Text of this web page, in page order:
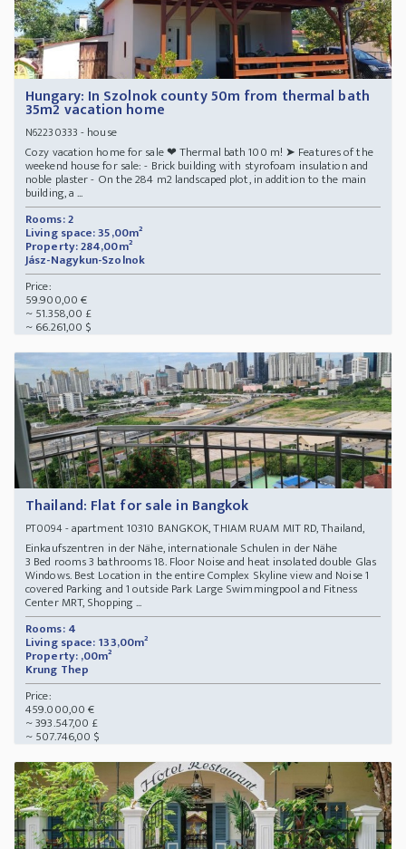
Hungary: In Szolnok county 50m from thermal bath
35m2 vacation home
N62230333 - house
Cozy vacation home for sale ❤ Thermal bath 100 m! ➤ Features of the
weekend house for sale: - Brick building with styrofoam insulation and
noble plaster - On the 284 m2 landscaped plot, in addition to the main
building, a ...
Rooms: 2
Living space: 35,00m²
Property: 284,00m²
Jász-Nagykun-Szolnok
Price:
59.900,00 €
~ 51.358,00 £
~ 66.261,00 $
Thailand: Flat for sale in Bangkok
PT0094- apartment 10310 BANGKOK, THIAM RUAM MIT RD, Thailand,
Einkaufszentren in der Nähe, internationale Schulen in der Nähe
3 Bed rooms 3 bathrooms 18. Floor Noise and heat insolated double Glas
Windows. Best Location in the entire Complex Skyline view and Noise 1
covered Parking and 1 outside Park Large Swimmingpool and Fitness
Center MRT, Shopping ...
Rooms: 4
Living space: 133,00m²
Property: ,00m²
Krung Thep
Price:
459.000,00 €
~ 393.547,00 £
~ 507.746,00 $